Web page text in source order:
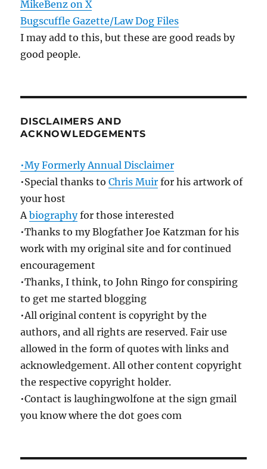
MikeBenz on X
Bugscuffle Gazette/Law Dog Files
I may add to this, but these are good reads by
good people.
DISCLAIMERS AND
ACKNOWLEDGEMENTS
•My Formerly Annual Disclaimer
•Special thanks toChris Muir for his artwork of
your host
Abiographyfor those interested
•Thanks to my Blogfather Joe Katzman for his
work with my original site and for continued
encouragement
•Thanks, I think, to John Ringo for conspiring
to get me started blogging
•All original content is copyright by the
authors, and all rights are reserved. Fair use
allowed in the form of quotes with links and
acknowledgement. All other content copyright
the respective copyright holder.
•Contact is laughingwolfone at the sign gmail
you know where the dot goes com